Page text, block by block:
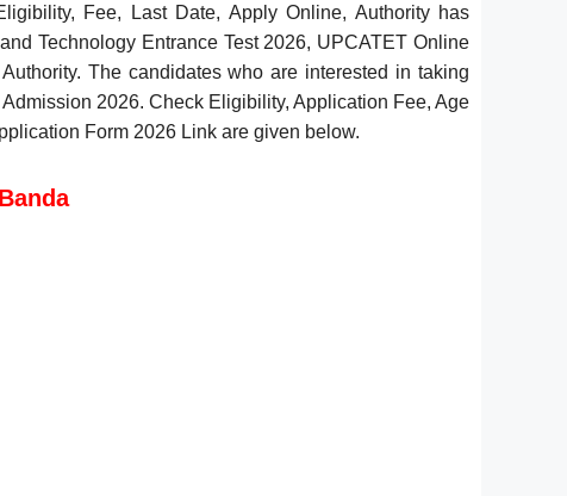
Fee, Last Date, Apply Online, Authority has
Technology Entrance Test 2026, UPCATET Online
The candidates who are interested in taking
2026. Check Eligibility, Application Fee, Age
Form 2026 Link are given below.